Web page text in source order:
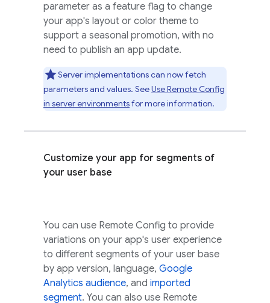
parameter as a feature flag to change
your app's layout or color theme to
support a seasonal promotion, with no
need to publish an app update.
Server implementations can now fetch
parameters and values. SeeUseRemote Config
in server environmentsfor more information.
Customize your app for segments of
your user base
You can use Remote Config to provide
variations on your app's user experience
to different segments of your user base
by app version, language, Google
Analytics audience, and imported
segment. You can also use Remote